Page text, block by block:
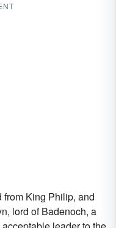
from King Philip, and
lord of Badenoch, a